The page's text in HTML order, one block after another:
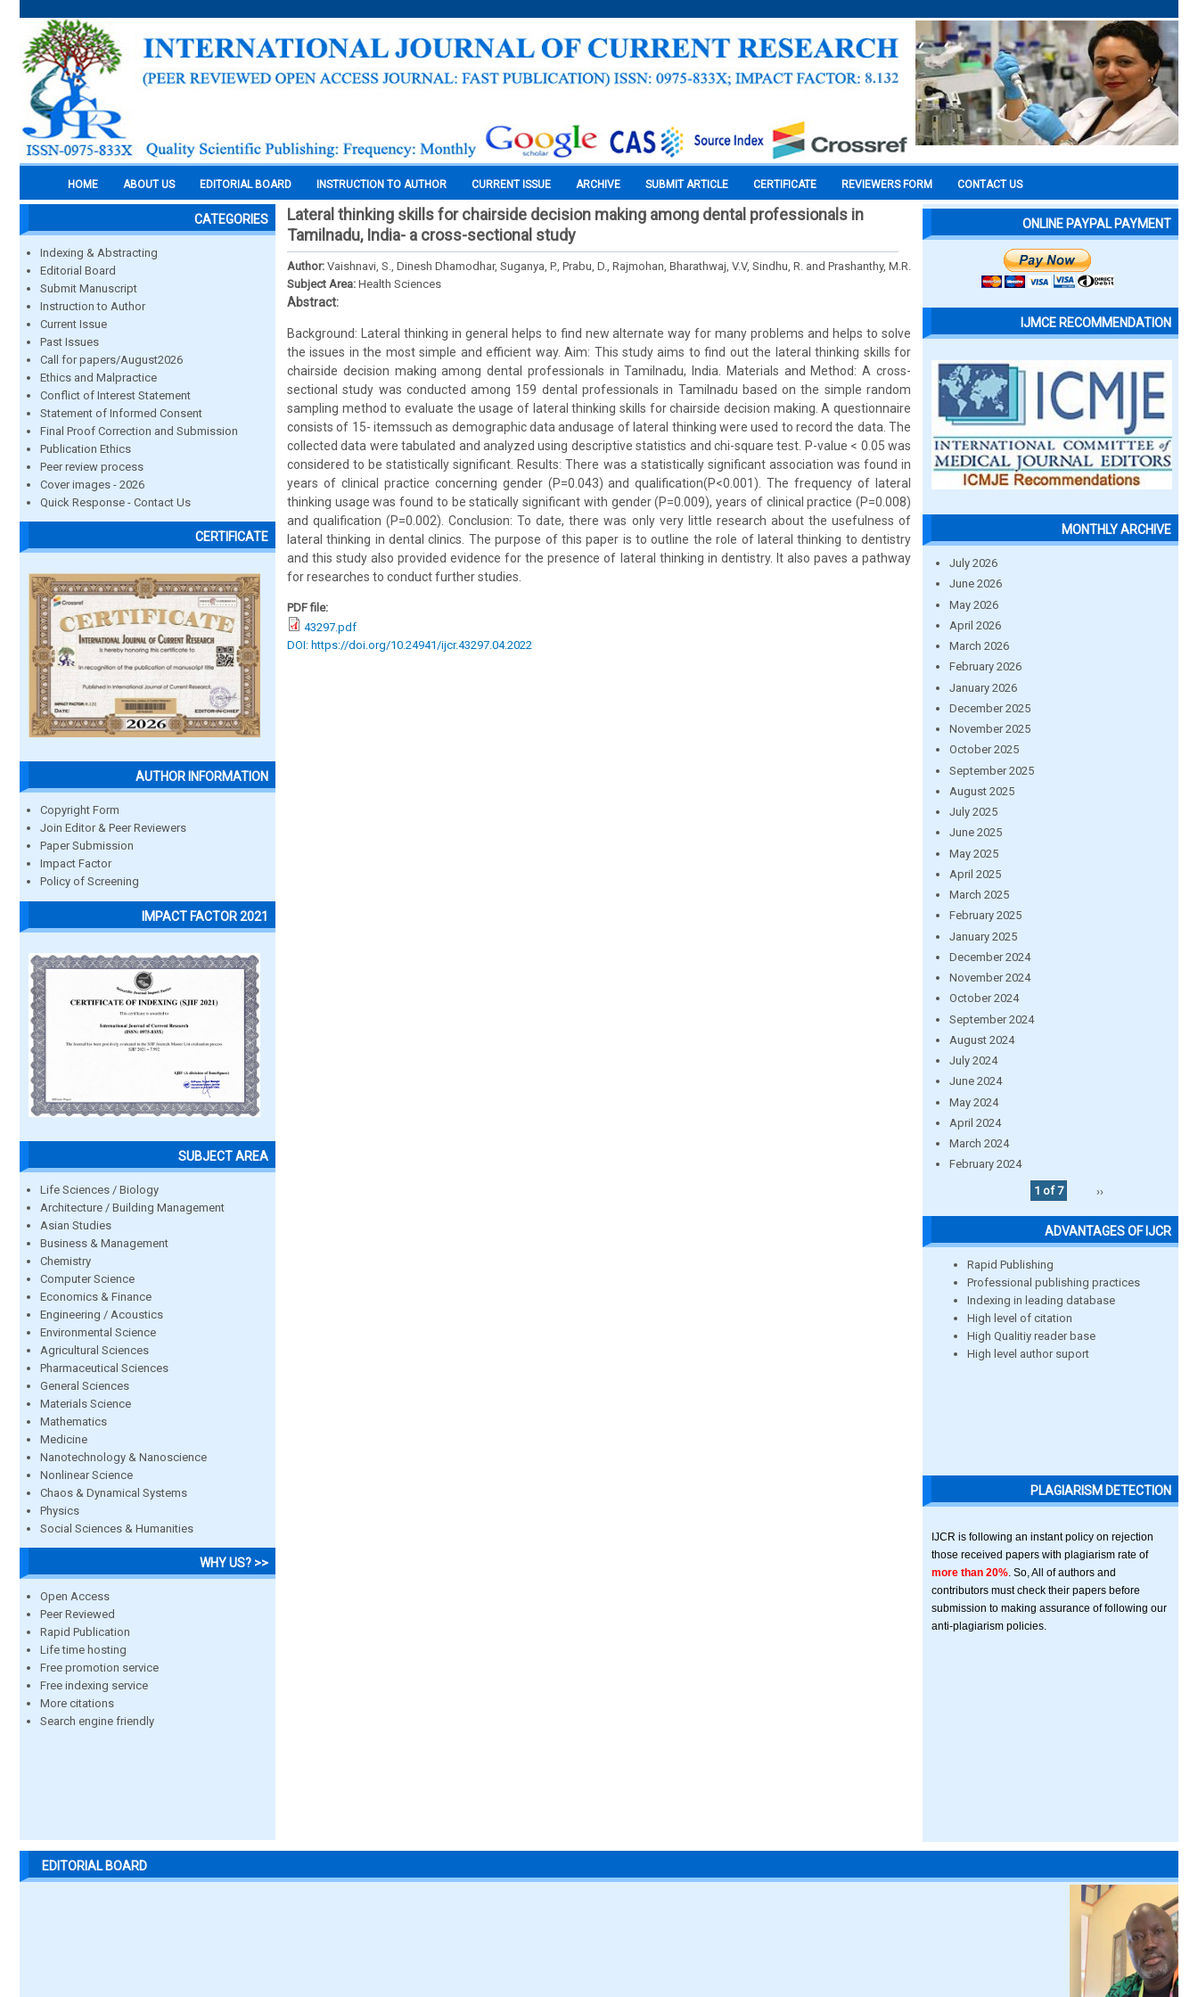
HOME ABOUT US EDITORIAL BOARD INSTRUCTION TO AUTHOR CURRENT ISSUE ARCHIVE SUBMIT ARTICLE CERTIFICATE REVIEWERS FORM CONTACT US
CATEGORIES
Indexing & Abstracting
Editorial Board
Submit Manuscript
Instruction to Author
Current Issue
Past Issues
Call for papers/August2026
Ethics and Malpractice
Conflict of Interest Statement
Statement of Informed Consent
Final Proof Correction and Submission
Publication Ethics
Peer review process
Cover images - 2026
Quick Response - Contact Us
CERTIFICATE
AUTHOR INFORMATION
Copyright Form
Join Editor & Peer Reviewers
Paper Submission
Impact Factor
Policy of Screening
IMPACT FACTOR 2021
SUBJECT AREA
Life Sciences / Biology
Architecture / Building Management
Asian Studies
Business & Management
Chemistry
Computer Science
Economics & Finance
Engineering / Acoustics
Environmental Science
Agricultural Sciences
Pharmaceutical Sciences
General Sciences
Materials Science
Mathematics
Medicine
Nanotechnology & Nanoscience
Nonlinear Science
Chaos & Dynamical Systems
Physics
Social Sciences & Humanities
WHY US? >>
Open Access
Peer Reviewed
Rapid Publication
Life time hosting
Free promotion service
Free indexing service
More citations
Search engine friendly
Lateral thinking skills for chairside decision making among dental professionals in
Tamilnadu, India- a cross-sectional study
Author: Vaishnavi, S., Dinesh Dhamodhar, Suganya, P., Prabu, D., Rajmohan, Bharathwaj, V.V, Sindhu, R. and Prashanthy, M.R.
Subject Area: Health Sciences
Abstract:
Background: Lateral thinking in general helps to find new alternate way for many problems and helps to solve
the issues in the most simple and efficient way. Aim: This study aims to find out the lateral thinking skills for
chairside decision making among dental professionals in Tamilnadu, India. Materials and Method: A cross-
sectional study was conducted among 159 dental professionals in Tamilnadu based on the simple random
sampling method to evaluate the usage of lateral thinking skills for chairside decision making. A questionnaire
consists of 15- itemssuch as demographic data andusage of lateral thinking were used to record the data. The
collected data were tabulated and analyzed using descriptive statistics and chi-square test. P-value < 0.05 was
considered to be statistically significant. Results: There was a statistically significant association was found in
years of clinical practice concerning gender (P=0.043) and qualification(P<0.001). The frequency of lateral
thinking usage was found to be statically significant with gender (P=0.009), years of clinical practice (P=0.008)
and qualification (P=0.002). Conclusion: To date, there was only very little research about the usefulness of
lateral thinking in dental clinics. The purpose of this paper is to outline the role of lateral thinking to dentistry
and this study also provided evidence for the presence of lateral thinking in dentistry. It also paves a pathway
for researches to conduct further studies.
PDF file:
43297.pdf
DOI: https://doi.org/10.24941/ijcr.43297.04.2022
ONLINE PAYPAL PAYMENT
IJMCE RECOMMENDATION
MONTHLY ARCHIVE
July 2026
June 2026
May 2026
April 2026
March 2026
February 2026
January 2026
December 2025
November 2025
October 2025
September 2025
August 2025
July 2025
June 2025
May 2025
April 2025
March 2025
February 2025
January 2025
December 2024
November 2024
October 2024
September 2024
August 2024
July 2024
June 2024
May 2024
April 2024
March 2024
February 2024
1 of 7
››
ADVANTAGES OF IJCR
Rapid Publishing
Professional publishing practices
Indexing in leading database
High level of citation
High Qualitiy reader base
High level author suport
PLAGIARISM DETECTION
IJCR is following an instant policy on rejection
those received papers with plagiarism rate of
more than 20% . So, All of authors and
contributors must check their papers before
submission to making assurance of following our
anti-plagiarism policies.
EDITORIAL BOARD